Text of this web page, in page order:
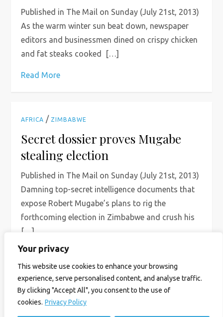
Your privacy
This website use cookies to enhance your browsing
experience, serve personalised content, and analyse traffic.
By clicking "Accept All", you consent to the use of
cookies. Privacy Policy
Published in The Mail on Sunday (July 21st, 2013)
As the warm winter sun beat down, newspaper
editors and businessmen dined on crispy chicken
and fat steaks cooked […]
Read More
AFRICA / ZIMBABWE
Secret dossier proves Mugabe
stealing election
Published in The Mail on Sunday (July 21st, 2013)
Damning top-secret intelligence documents that
expose Robert Mugabe’s plans to rig the
forthcoming election in Zimbabwe and crush his
[…]
Read More